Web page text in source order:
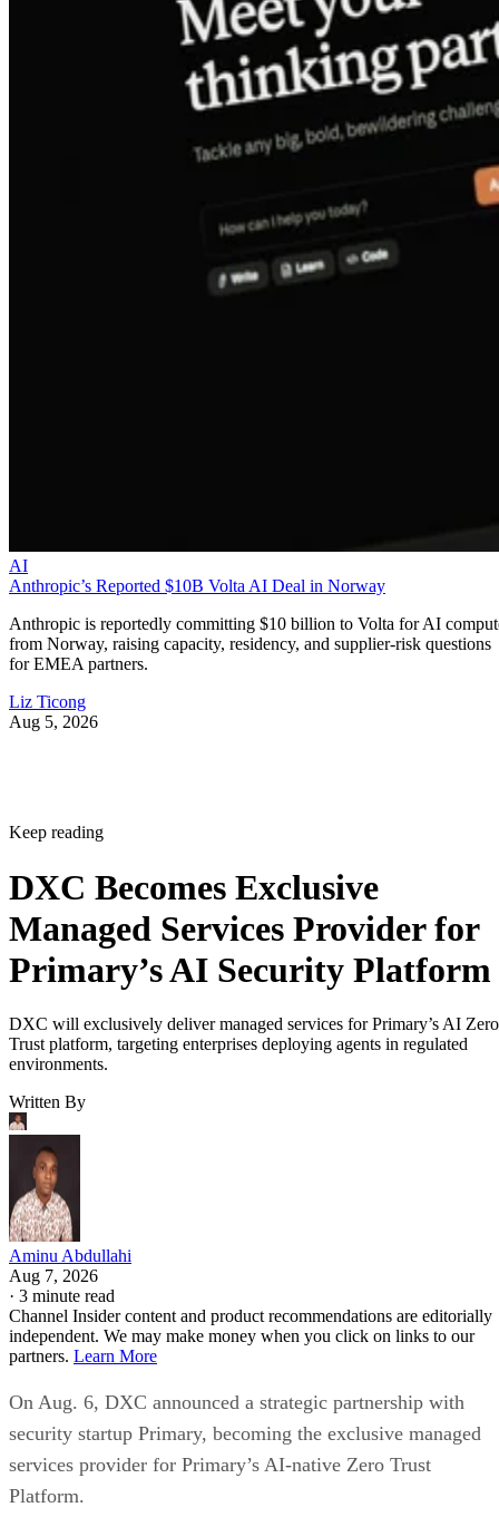
AI
Anthropic’s Reported $10B Volta AI Deal in Norway
Anthropic is reportedly committing $10 billion to Volta for AI
from Norway, raising capacity, residency, and supplier-risk questions
for EMEA partners.
Liz Ticong
Aug 5, 2026
Keep reading
DXC Becomes Exclusive
Managed Services Provider for
Primary’s AI Security Platform
DXC will exclusively deliver managed services for Primary’s AI Zero
Trust platform, targeting enterprises deploying agents in regulated
environments.
Written By
Aminu Abdullahi
Aug 7, 2026
· 3 minute read
Channel Insider content and product recommendations are editorially
independent. We may make money when you click on links to our
partners. Learn More
On Aug. 6, DXC announced a strategic partnership with
security startup Primary, becoming the exclusive managed
services provider for Primary’s AI-native Zero Trust
Platform.